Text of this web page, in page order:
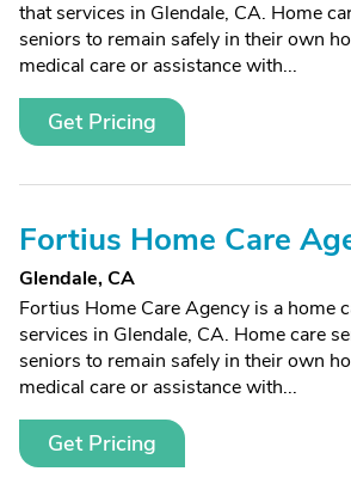
that services in Glendale, CA. Home
seniors to remain safely in their own
medical care or assistance with...
Get Pricing
Fortius Home Care
Glendale, CA
Fortius Home Care Agency is a home
services in Glendale, CA. Home care
seniors to remain safely in their own
medical care or assistance with...
Get Pricing